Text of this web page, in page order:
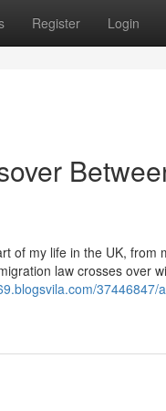
Register Login
of my life in the UK, from
law crosses over